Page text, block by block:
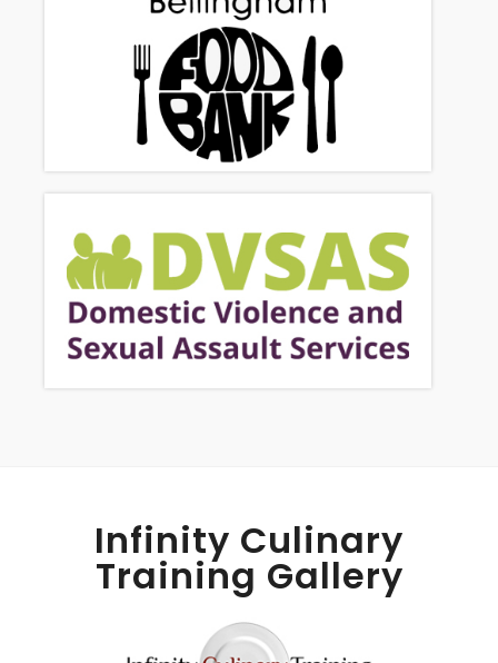
Infinity Culinary
Training Gallery